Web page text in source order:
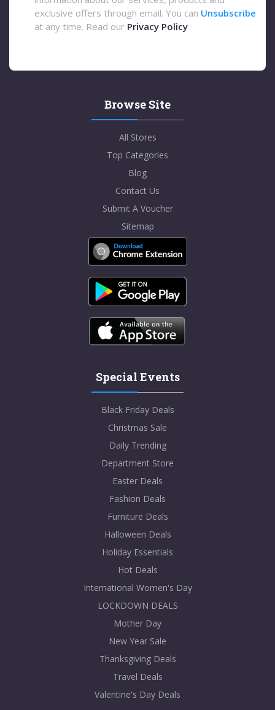
exclusive offers through email. You can Unsubscribe
at any time. Read our Privacy Policy
Browse Site
All Stores
Top Categories
Blog
Contact Us
Submit A Voucher
Sitemap
Special Events
Black Friday Deals
Christmas Sale
Daily Trending
Department Store
Easter Deals
Fashion Deals
Furniture Deals
Halloween Deals
Holiday Essentials
Hot Deals
International Women's Day
LOCKDOWN DEALS
Mother Day
New Year Sale
Thanksgiving Deals
Travel Deals
Valentine's Day Deals